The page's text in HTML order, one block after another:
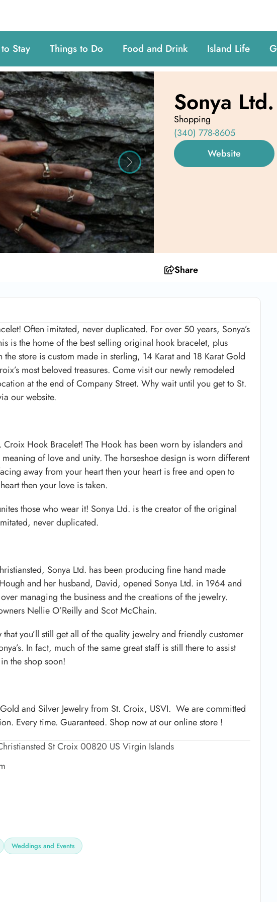
Stay Things to Do Food and Drink Island Life
Next
Sonya Ltd.
Shopping
(340) 778-8605
Website
Share
Often imitated, never duplicated. For over 50 years, Sonya’s
is the home of the best selling original hook bracelet, plus
store is custom made in sterling, 14 Karat and 18 Karat Gold
most beloved treasures. Come visit our newly remodeled
at the end of Company Street. Why wait until you get to St.
our website.
Hook Bracelet! The Hook has been worn by islanders and
of love and unity. The horseshoe design is worn different
away from your heart then your heart is free and open to
then your love is taken.
those who wear it! Sonya Ltd. is the creator of the original
never duplicated.
Sonya Ltd. has been producing fine hand made
and her husband, David, opened Sonya Ltd. in 1964 and
managing the business and the creations of the jewelry.
Nellie O’Reilly and Scot McChain.
you’ll still get all of the quality jewelry and friendly customer
In fact, much of the same great staff is still there to assist
the shop soon!
and Silver Jewelry from St. Croix, USVI. We are committed
Every time. Guaranteed. Shop now at our online store !
St Croix 00820 US Virgin Islands
Weddings and Events